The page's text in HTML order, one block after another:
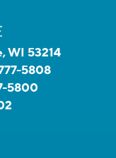
WI 53214
5808
5800